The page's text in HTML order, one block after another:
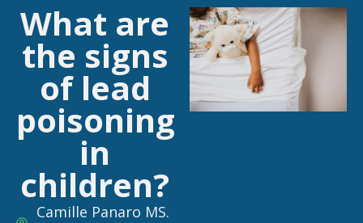
What are
the signs
of lead
poisoning
in
children?
Camille Panaro MS.